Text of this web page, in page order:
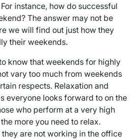
instance, how do successful
The answer may not be
we will find out just how they
their weekends.
know that weekends for highly
vary too much from weekends
respects. Relaxation and
everyone looks forward to on the
who perform at a very high
more you need to relax.
are not working in the office